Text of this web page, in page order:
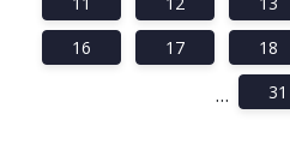
16
17 18
… 31